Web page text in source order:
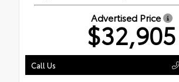
Advertised Price
$32,905
Call Us